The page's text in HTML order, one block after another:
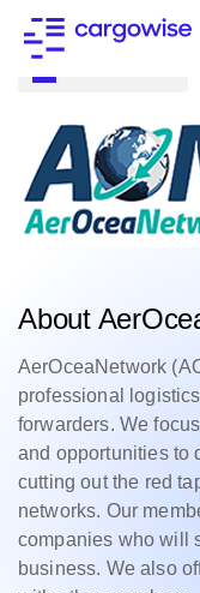
About
AerOceaNetwork
professional
forwarders. We
and opportunities to
cutting out the red
networks. Our
companies who will
business. We also